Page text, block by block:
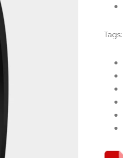
Tags: